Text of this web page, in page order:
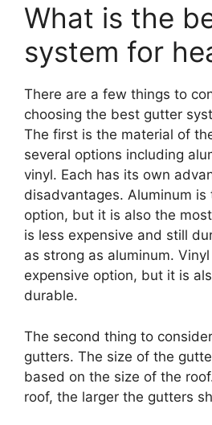
What is the
system for
There are a few things to
choosing the best gutter
The first is the material of
several options including
vinyl. Each has its own
disadvantages. Aluminum
option, but it is also the
is less expensive and still
as strong as aluminum.
expensive option, but it is
durable.
The second thing to
gutters. The size of the
based on the size of the
roof, the larger the gutters